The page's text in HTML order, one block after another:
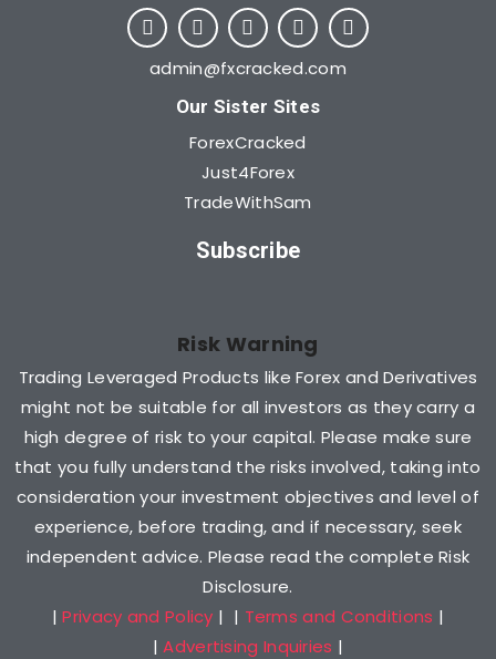
admin@fxcracked.com
Our Sister Sites
ForexCracked
Just4Forex
TradeWithSam
Subscribe
Risk Warning
Trading Leveraged Products like Forex and Derivatives
might not be suitable for all investors as they carry a
high degree of risk to your capital. Please make sure
that you fully understand the risks involved, taking into
consideration your investment objectives and level of
experience, before trading, and if necessary, seek
independent advice. Please read the complete Risk
Disclosure.
|Privacy and Policy | | Terms and Conditions |
|Advertising Inquiries |